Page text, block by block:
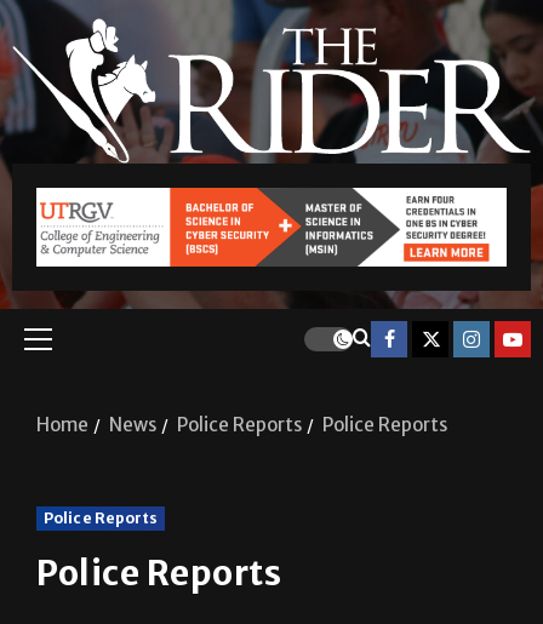
Home News Police Reports Police Reports
Police Reports
Police Reports